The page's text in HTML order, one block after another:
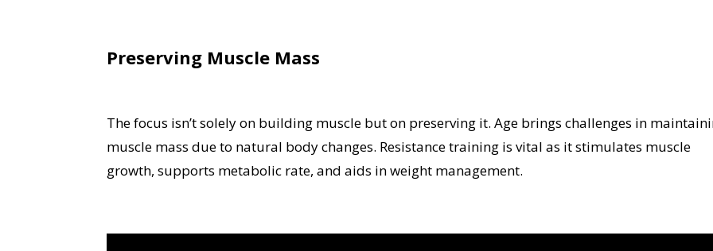
Preserving Muscle Mass
The focus isn’t solely on building muscle but on preserving it. Age brings challenges in
muscle mass due to natural body changes. Resistance training is vital as it stimulates muscle
growth, supports metabolic rate, and aids in weight management.